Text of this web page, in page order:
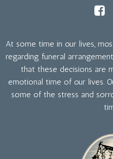
At some time in our lives,
regarding funeral
that these decisions are
emotional time of our lives.
some of the stress and